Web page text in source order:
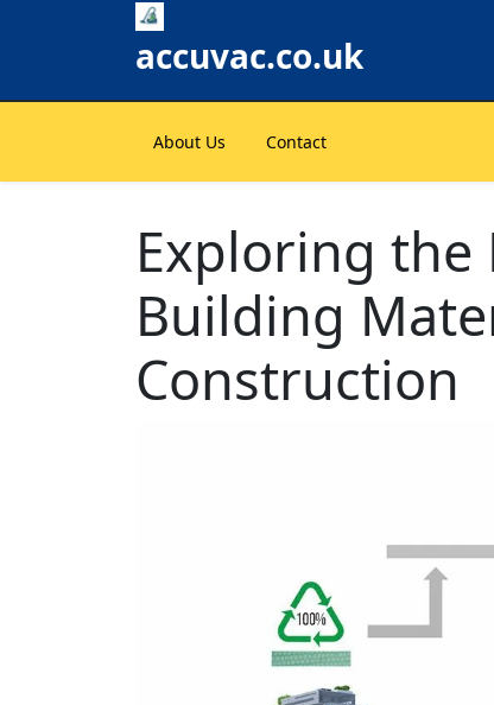
accuvac.co.uk
About Us Contact
Exploring the
Building
Construction